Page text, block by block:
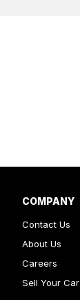
COMPANY
Contact Us
About Us
Careers
Sell Your Car